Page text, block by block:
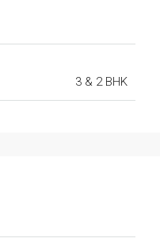
3 & 2 BHK